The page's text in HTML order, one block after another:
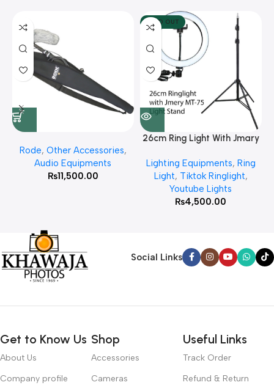
Rode, Other Accessories,
Audio Equipments
₨11,500.00
SOLD OUT
26cm Ring Light With Jmary
Lighting Equipments, Ring
Light, Tiktok Ringlight,
Youtube Lights
₨4,500.00
Social Links
Get to Know Us
About Us
Company profile
Shop
Accessories
Cameras
Useful Links
Track Order
Refund & Return